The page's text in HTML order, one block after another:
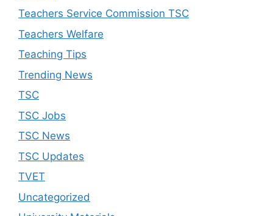
Teachers Service Commission TSC
Teachers Welfare
Teaching Tips
Trending News
TSC
TSC Jobs
TSC News
TSC Updates
TVET
Uncategorized